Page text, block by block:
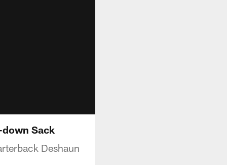
Sack
Deshaun